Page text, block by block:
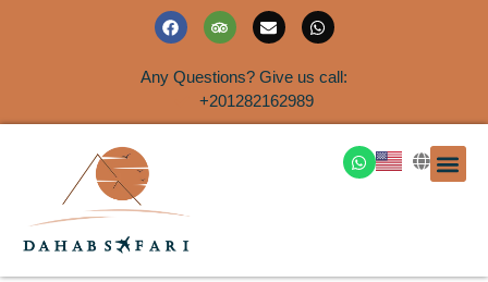
Any Questions? Give us call:
+201282162989